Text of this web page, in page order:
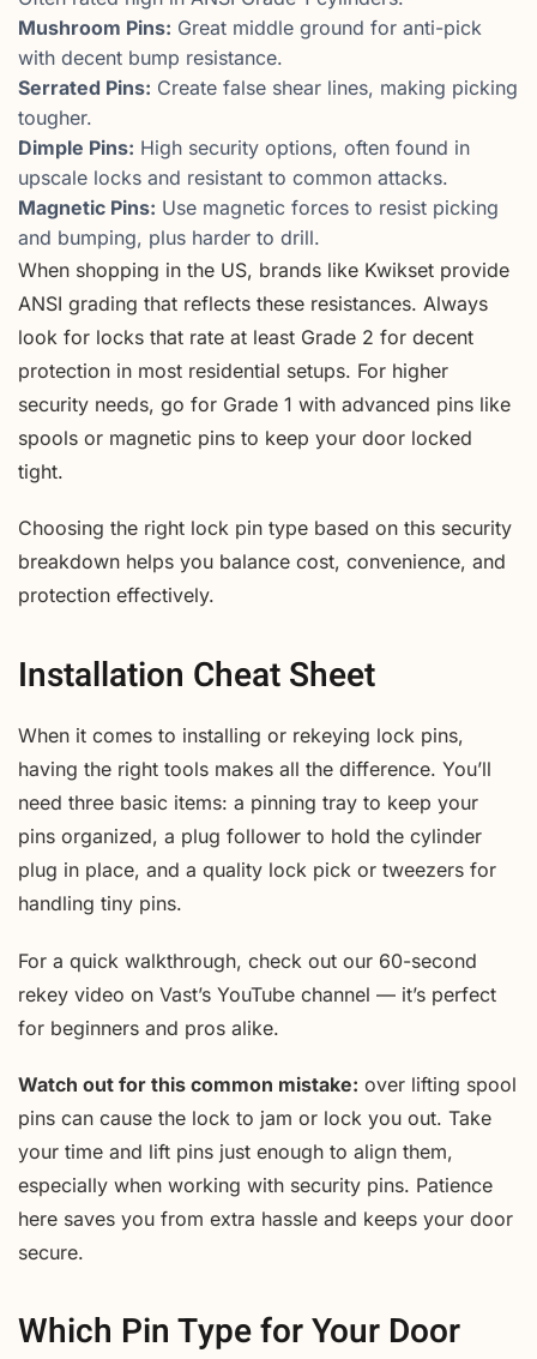
Mushroom Pins: Great middle ground for anti-pick
with decent bump resistance.
Serrated Pins: Create false shear lines, making picking
tougher.
Dimple Pins: High security options, often found in
upscale locks and resistant to common attacks.
Magnetic Pins: Use magnetic forces to resist picking
and bumping, plus harder to drill.
When shopping in the US, brands like Kwikset provide
ANSI grading that reflects these resistances. Always
look for locks that rate at least Grade 2 for decent
protection in most residential setups. For higher
security needs, go for Grade 1 with advanced pins like
spools or magnetic pins to keep your door locked
tight.
Choosing the right lock pin type based on this security
breakdown helps you balance cost, convenience, and
protection effectively.
Installation Cheat Sheet
When it comes to installing or rekeying lock pins,
having the right tools makes all the difference. You’ll
need three basic items: a pinning tray to keep your
pins organized, a plug follower to hold the cylinder
plug in place, and a quality lock pick or tweezers for
handling tiny pins.
For a quick walkthrough, check out our 60-second
rekey video on Vast’s YouTube channel — it’s perfect
for beginners and pros alike.
Watch out for this common mistake: over lifting spool
pins can cause the lock to jam or lock you out. Take
your time and lift pins just enough to align them,
especially when working with security pins. Patience
here saves you from extra hassle and keeps your door
secure.
Which Pin Type for Your Door